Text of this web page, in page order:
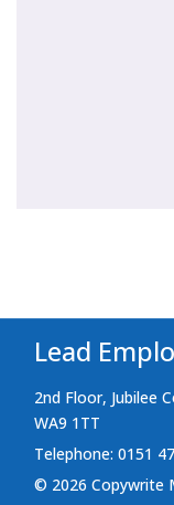
Lead
2nd Floor, Jubilee
WA9 1TT
Telephone: 0151
© 2026 Copywrite